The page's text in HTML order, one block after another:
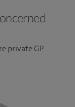
private GP